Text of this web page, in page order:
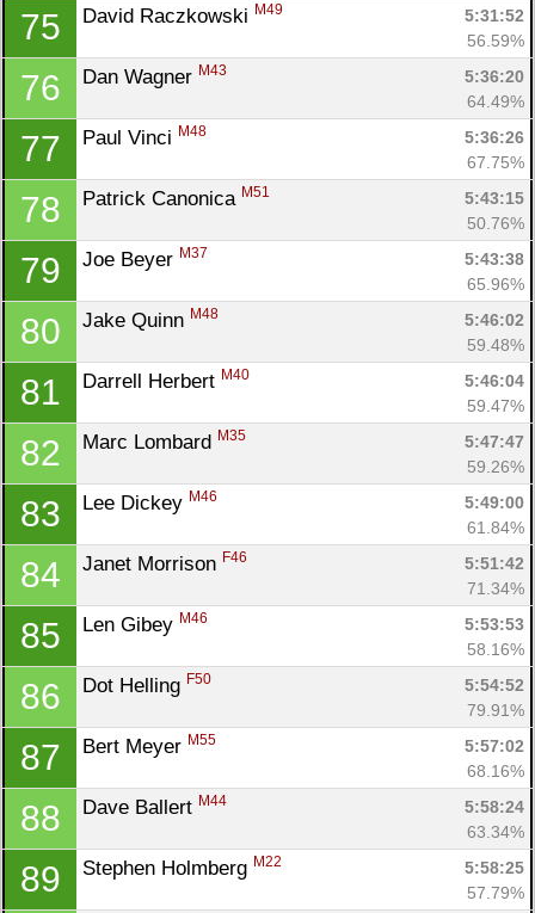
75 David Raczkowski M49
5:31:52
56.59%
76 Dan Wagner M43
5:36:20
64.49%
77 Paul Vinci M48
5:36:26
67.75%
78 Patrick Canonica M51
5:43:15
50.76%
79 Joe Beyer M37
5:43:38
65.96%
80 Jake Quinn M48
5:46:02
59.48%
81 Darrell Herbert M40
5:46:04
59.47%
82 Marc Lombard M35
5:47:47
59.26%
83 Lee Dickey M46
5:49:00
61.84%
84 Janet Morrison F46
5:51:42
71.34%
85 Len Gibey M46
5:53:53
58.16%
86 Dot Helling F50
5:54:52
79.91%
87 Bert Meyer M55
5:57:02
68.16%
88 Dave Ballert M44
5:58:24
63.34%
89 Stephen Holmberg M22
5:58:25
57.79%